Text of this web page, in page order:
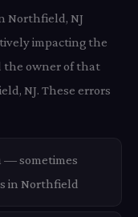
Northfield, NJ
impacting the
the owner of that
NJ. These errors
— sometimes
in Northfield